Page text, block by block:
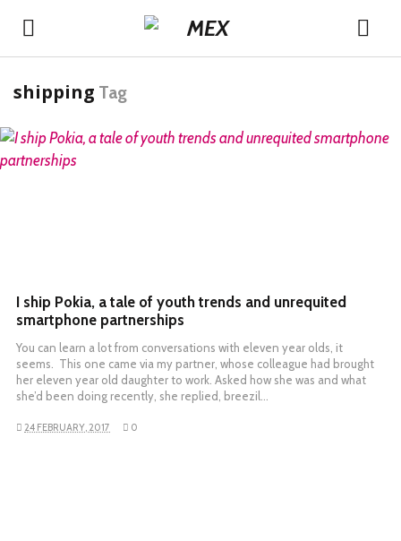
shipping Tag
READ MORE
I ship Pokia, a tale of youth trends and unrequited
smartphone partnerships
You can learn a lot from conversations with eleven year olds, it
seems. This one came via my partner, whose colleague had brought
her eleven year old daughter to work. Asked how she was and what
she’d been doing recently, she replied, breezil…
24 FEBRUARY, 2017 0